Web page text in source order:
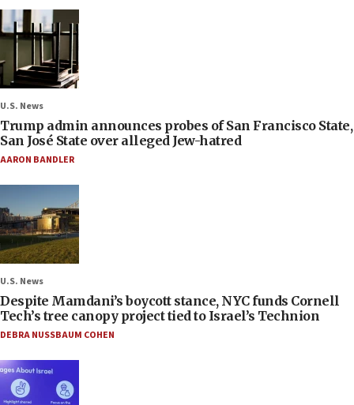
U.S. News
Trump admin announces probes of San Francisco State,
San José State over alleged Jew-hatred
AARON BANDLER
U.S. News
Despite Mamdani’s boycott stance, NYC funds Cornell
Tech’s tree canopy project tied to Israel’s Technion
DEBRA NUSSBAUM COHEN